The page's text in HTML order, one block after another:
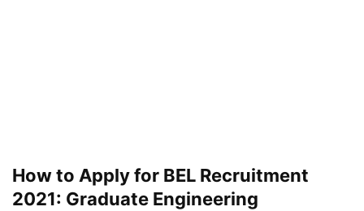
How to Apply for BEL Recruitment
2021: Graduate Engineering